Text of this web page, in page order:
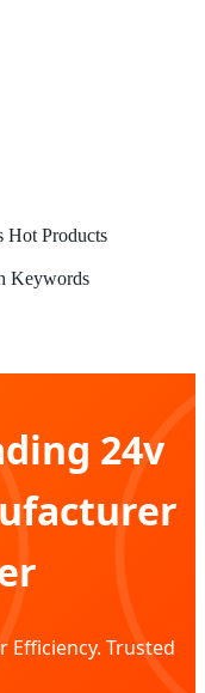
Hot Products
Keywords
24v
Efficiency. Trusted